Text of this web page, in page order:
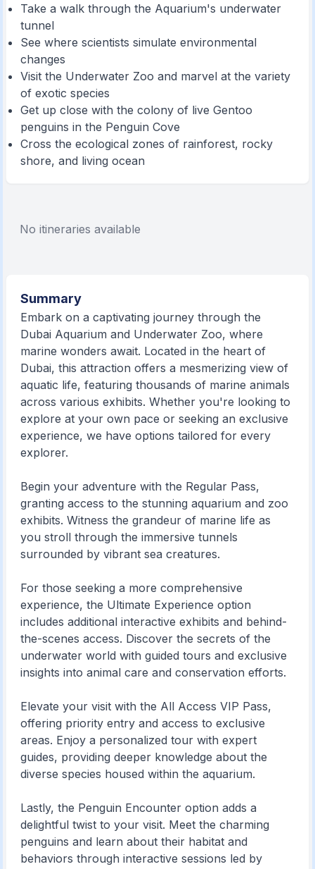
Take a walk through the Aquarium's underwater
tunnel
See where scientists simulate environmental
changes
Visit the Underwater Zoo and marvel at the variety
of exotic species
Get up close with the colony of live Gentoo
penguins in the Penguin Cove
Cross the ecological zones of rainforest, rocky
shore, and living ocean
No itineraries available
Summary
Embark on a captivating journey through the
Dubai Aquarium and Underwater Zoo, where
marine wonders await. Located in the heart of
Dubai, this attraction offers a mesmerizing view of
aquatic life, featuring thousands of marine animals
across various exhibits. Whether you're looking to
explore at your own pace or seeking an exclusive
experience, we have options tailored for every
explorer.
Begin your adventure with the Regular Pass,
granting access to the stunning aquarium and zoo
exhibits. Witness the grandeur of marine life as
you stroll through the immersive tunnels
surrounded by vibrant sea creatures.
For those seeking a more comprehensive
experience, the Ultimate Experience option
includes additional interactive exhibits and behind-
the-scenes access. Discover the secrets of the
underwater world with guided tours and exclusive
insights into animal care and conservation efforts.
Elevate your visit with the All Access VIP Pass,
offering priority entry and access to exclusive
areas. Enjoy a personalized tour with expert
guides, providing deeper knowledge about the
diverse species housed within the aquarium.
Lastly, the Penguin Encounter option adds a
delightful twist to your visit. Meet the charming
penguins and learn about their habitat and
behaviors through interactive sessions led by